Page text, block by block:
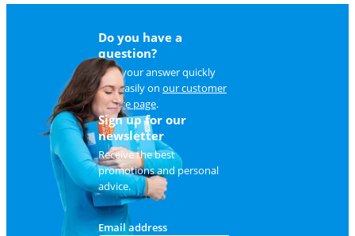
Do you have a
question?
Find your answer quickly
and easily on our customer
service page.
Sign up for our
newsletter
Receive the best
promotions and personal
advice.
Email address